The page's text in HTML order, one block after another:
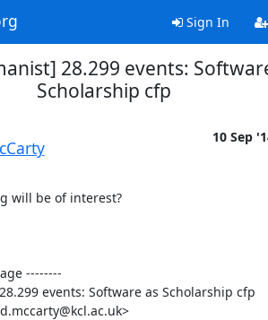
Sign In
28.299 events:
Scholarship cfp
10 Sep
will be of interest?
--------
events: Software as Scholarship cfp